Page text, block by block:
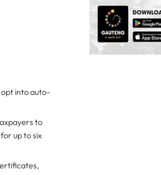
into auto-
to
up to six